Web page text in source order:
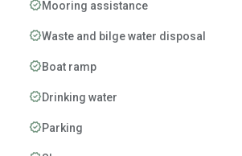
verifiedMooring assistance
verifiedWaste and bilge water disposal
verifiedBoat ramp
verifiedDrinking water
verifiedParking